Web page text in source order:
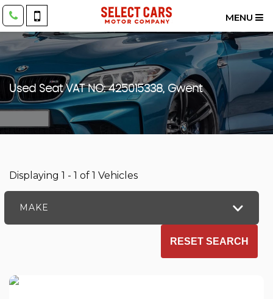
MENU
Used SeatVAT NO: 425015338, Gwent
Displaying 1 - 1 of 1 Vehicles
MAKE
RESET SEARCH